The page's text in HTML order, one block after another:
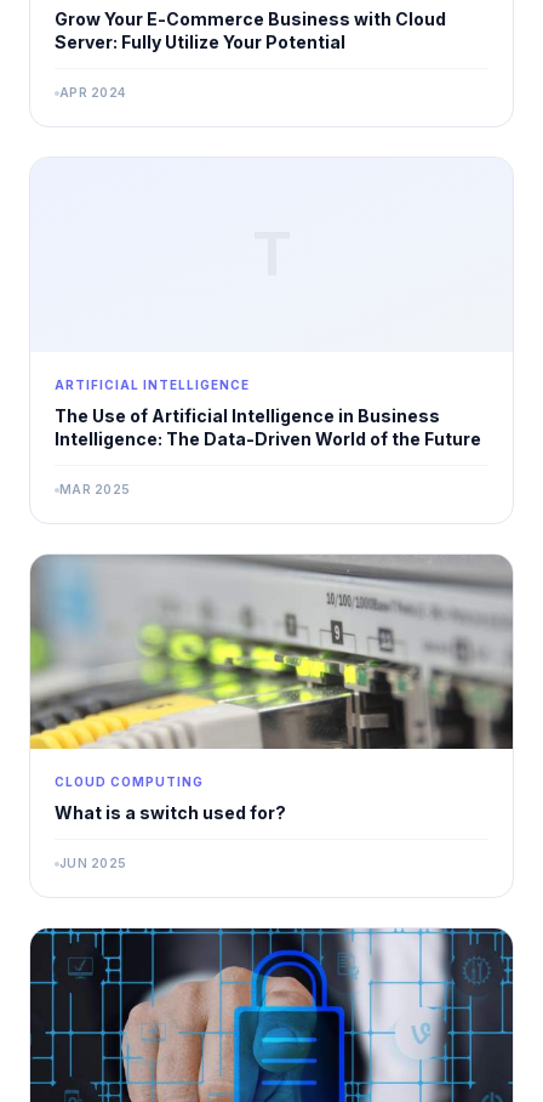
Grow Your E-Commerce Business with Cloud
Server: Fully Utilize Your Potential
APR 2024
ARTIFICIAL INTELLIGENCE
The Use of Artificial Intelligence in Business
Intelligence: The Data-Driven World of the Future
MAR 2025
CLOUD COMPUTING
What is a switch used for?
JUN 2025